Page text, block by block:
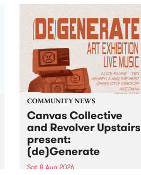
UpStart Award is an annual
grant for emerging Victorian
singer-songwriters. Each year
the winner of the award receives
a...
COMMUNITY NEWS
Canvas Collective
and Revolver Upstairs
present:
(de)Generate
Sat 8 Aug 2026